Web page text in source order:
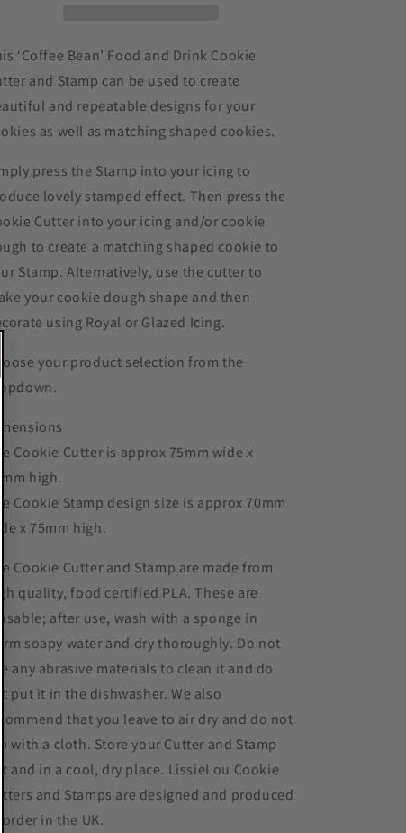
and
and
‘Coffee Bean’ Food and Drink Cookie
and Stamp can be used to create
and repeatable designs for your
as well as matching shaped cookies.
press the Stamp into your icing to
lovely stamped effect. Then press the
Cutter into your icing and/or cookie
to create a matching shaped cookie to
Stamp. Alternatively, use the cutter to
your cookie dough shape and then
using Royal or Glazed Icing.
your product selection from the
Cookie Cutter is approx 75mm wide x
high.
Cookie Stamp design size is approx 70mm
x 75mm high.
Cookie Cutter and Stamp are made from
quality, food certified PLA. These are
after use, wash with a sponge in
soapy water and dry thoroughly. Do not
any abrasive materials to clean it and do
put it in the dishwasher. We also
that you leave to air dry and do not
with a cloth. Store your Cutter and Stamp
and in a cool, dry place. LissieLou Cookie
and Stamps are designed and produced
order in the UK.